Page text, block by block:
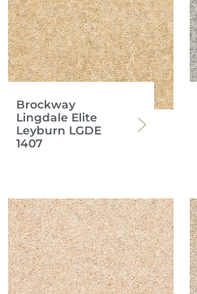
Brockway
Lingdale Elite
Leyburn LGDE
1407